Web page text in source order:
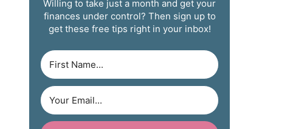
Willing to take just a month and get your
finances under control? Then sign up to
get these free tips right in your inbox!